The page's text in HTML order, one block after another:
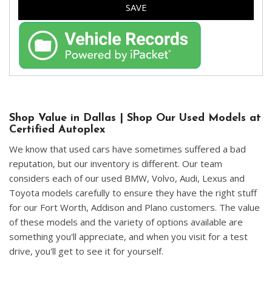
SAVE
Shop Value in Dallas | Shop Our Used Models at
Certified Autoplex
We know that used cars have sometimes suffered a bad
reputation, but our inventory is different. Our team
considers each of our used BMW, Volvo, Audi, Lexus and
Toyota models carefully to ensure they have the right stuff
for our Fort Worth, Addison and Plano customers. The value
of these models and the variety of options available are
something you'll appreciate, and when you visit for a test
drive, you'll get to see it for yourself.